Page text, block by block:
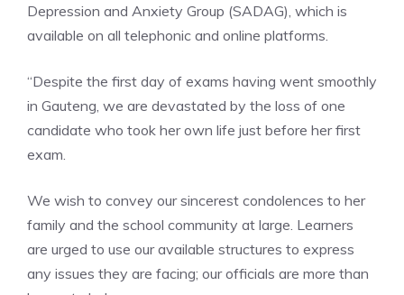
Depression and Anxiety Group (SADAG), which is
available on all telephonic and online platforms.
“Despite the first day of exams having went smoothly
in Gauteng, we are devastated by the loss of one
candidate who took her own life just before her first
exam.
We wish to convey our sincerest condolences to her
family and the school community at large. Learners
are urged to use our available structures to express
any issues they are facing; our officials are more than